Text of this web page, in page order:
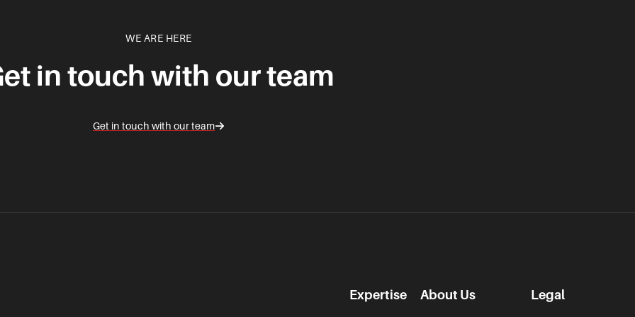
WE ARE HERE
in touch with our team
Get in touch with our team
Expertise About Us Legal